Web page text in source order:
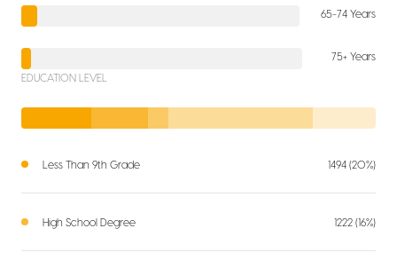
65-74 Years
75+ Years
EDUCATION LEVEL
Less Than 9th Grade 1494 (20%)
High School Degree 1222 (16%)